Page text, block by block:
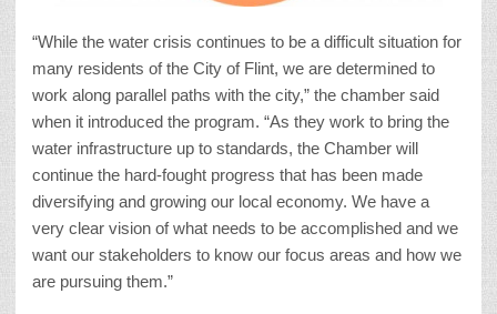
“While the water crisis continues to be a difficult situation for
many residents of the City of Flint, we are determined to
work along parallel paths with the city,” the chamber said
when it introduced the program. “As they work to bring the
water infrastructure up to standards, the Chamber will
continue the hard-fought progress that has been made
diversifying and growing our local economy. We have a
very clear vision of what needs to be accomplished and we
want our stakeholders to know our focus areas and how we
are pursuing them.”